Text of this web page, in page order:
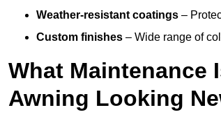
Weather-resistant coatings –
Custom finishes – Wide range of
What Maintenance
Awning Looking